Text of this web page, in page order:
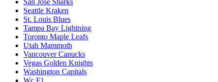
San Jose Sharks
Seattle Kraken
St. Louis Blues
Tampa Bay Lightning
Toronto Maple Leafs
Utah Mammoth
Vancouver Canucks
Vegas Golden Knights
Washington Capitals